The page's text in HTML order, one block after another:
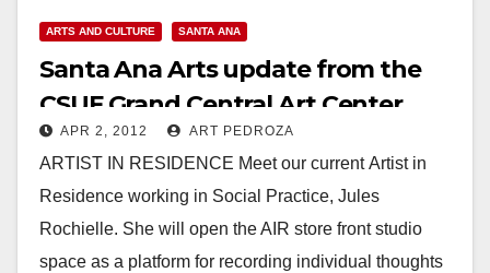
ARTS AND CULTURE SANTA ANA
Santa Ana Arts update from the
CSUF Grand Central Art Center
APR 2, 2012 ART PEDROZA
ARTIST IN RESIDENCE Meet our current Artist in
Residence working in Social Practice, Jules
Rochielle. She will open the AIR store front studio
space as a platform for recording individual thoughts